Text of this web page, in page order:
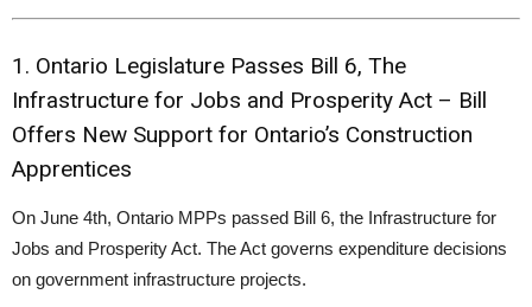
1. Ontario Legislature Passes Bill 6, The
Infrastructure for Jobs and Prosperity Act – Bill
Offers New Support for Ontario’s Construction
Apprentices
On June 4th, Ontario MPPs passed Bill 6, the Infrastructure for
Jobs and Prosperity Act. The Act governs expenditure decisions
on government infrastructure projects.